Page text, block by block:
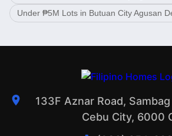
Under ₱5M Lots in Butuan City Agusan
133F Aznar Road,
Cebu City, 6000